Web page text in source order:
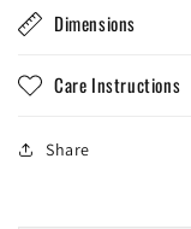
Dimensions
Care Instructions
Share